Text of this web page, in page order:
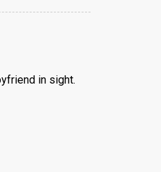
in sight.